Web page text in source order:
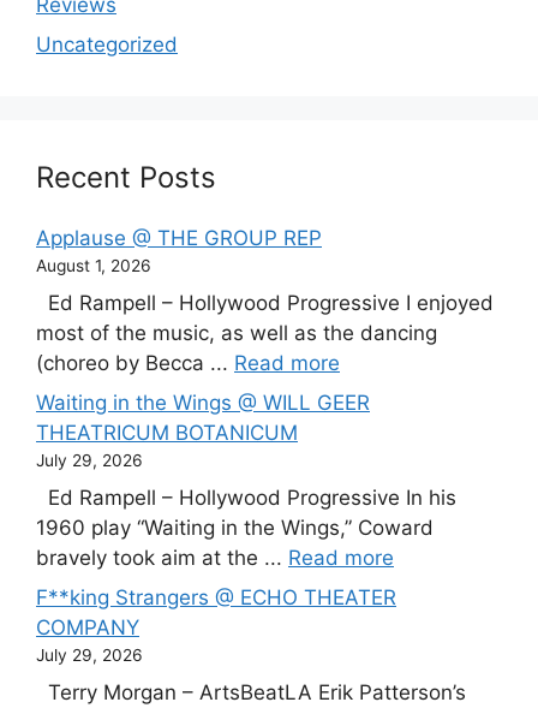
Uncategorized
Recent Posts
Applause @ THE GROUP REP
August 1, 2026
Ed Rampell – Hollywood Progressive I enjoyed
most of the music, as well as the dancing
(choreo by Becca ... Read more
Waiting in the Wings @ WILL GEER
THEATRICUM BOTANICUM
July 29, 2026
Ed Rampell – Hollywood Progressive In his
1960 play “Waiting in the Wings,” Coward
bravely took aim at the ... Read more
F**king Strangers @ ECHO THEATER
COMPANY
July 29, 2026
Terry Morgan – ArtsBeatLA Erik Patterson’s